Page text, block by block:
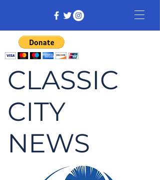
CLASSIC
CITY
NEWS